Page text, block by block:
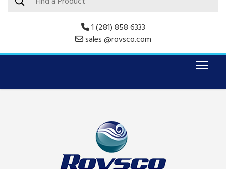
1 (281) 858 6333
sales @rovsco.com